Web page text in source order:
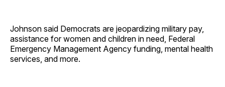
Johnson said Democrats are jeopardizing military pay,
assistance for women and children in need, Federal
Emergency Management Agency funding, mental health
services, and more.